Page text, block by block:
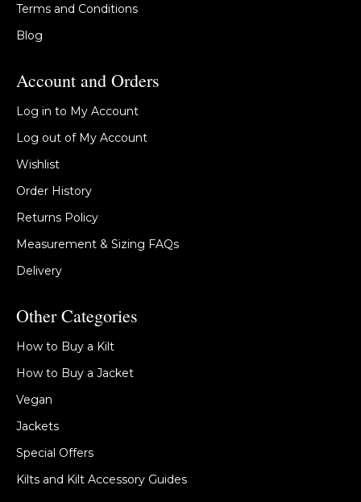
Terms and Conditions
Blog
Account and Orders
Log in to My Account
Log out of My Account
Wishlist
Order History
Returns Policy
Measurement & Sizing FAQs
Delivery
Other Categories
How to Buy a Kilt
How to Buy a Jacket
Vegan
Jackets
Special Offers
Kilts and Kilt Accessory Guides